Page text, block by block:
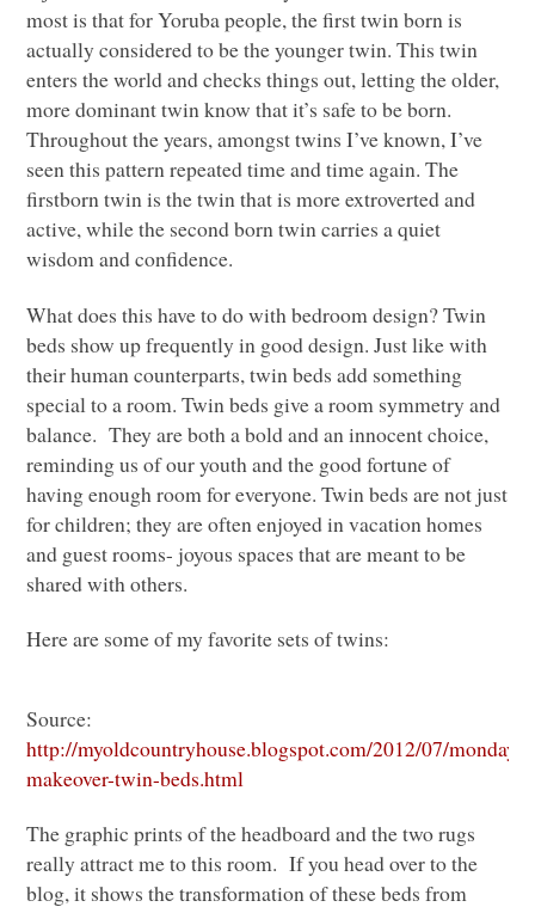
most is that for Yoruba people, the first twin born is
actually considered to be the younger twin. This twin
enters the world and checks things out, letting the older,
more dominant twin know that it’s safe to be born.
Throughout the years, amongst twins I’ve known, I’ve
seen this pattern repeated time and time again. The
firstborn twin is the twin that is more extroverted and
active, while the second born twin carries a quiet
wisdom and confidence.
What does this have to do with bedroom design? Twin
beds show up frequently in good design. Just like with
their human counterparts, twin beds add something
special to a room. Twin beds give a room symmetry and
balance. They are both a bold and an innocent choice,
reminding us of our youth and the good fortune of
having enough room for everyone. Twin beds are not just
for children; they are often enjoyed in vacation homes
and guest rooms- joyous spaces that are meant to be
shared with others.
Here are some of my favorite sets of twins:
Source:
http://myoldcountryhouse.blogspot.com/2012/07/monday-
makeover-twin-beds.html
The graphic prints of the headboard and the two rugs
really attract me to this room. If you head over to the
blog, it shows the transformation of these beds from